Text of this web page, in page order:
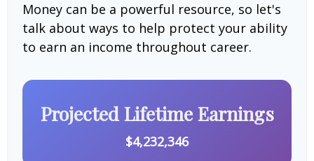
Money can be a powerful resource, so let's
talk about ways to help protect your ability
to earn an income throughout career.
Projected Lifetime Earnings
$4,232,346